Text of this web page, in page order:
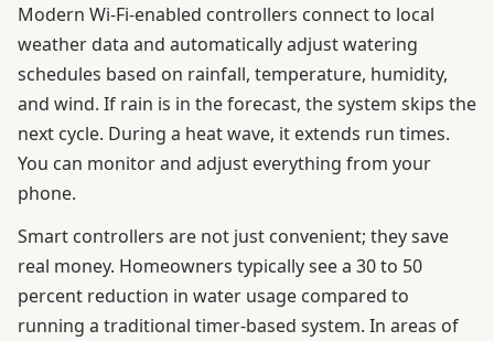
Modern Wi-Fi-enabled controllers connect to local
weather data and automatically adjust watering
schedules based on rainfall, temperature, humidity,
and wind. If rain is in the forecast, the system skips the
next cycle. During a heat wave, it extends run times.
You can monitor and adjust everything from your
phone.
Smart controllers are not just convenient; they save
real money. Homeowners typically see a 30 to 50
percent reduction in water usage compared to
running a traditional timer-based system. In areas of